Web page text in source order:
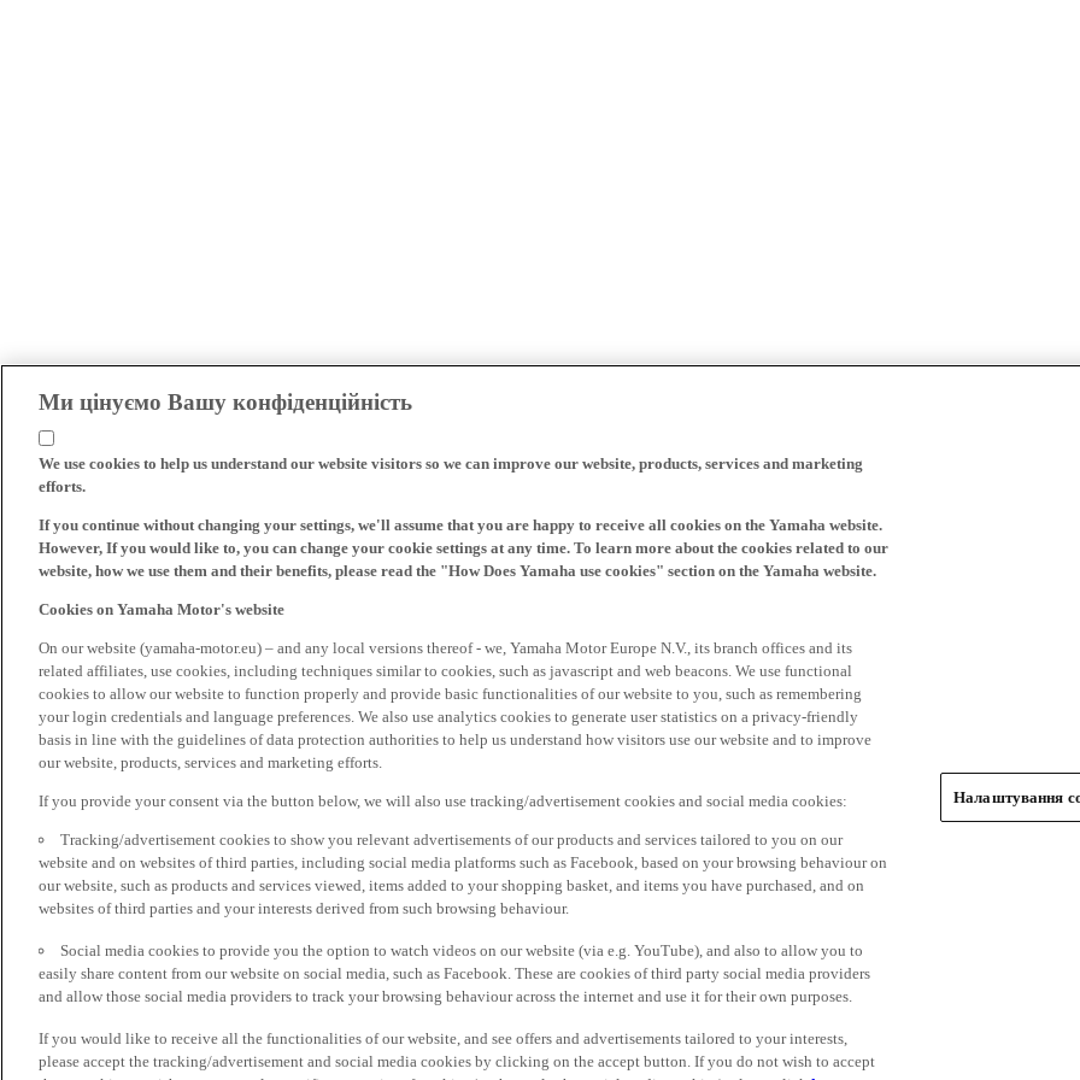
Ми цінуємо Вашу конфіденційність
We use cookies to help us understand our website visitors so we can improve our website, products, services and marketing
efforts.
If you continue without changing your settings, we'll assume that you are happy to receive all cookies on the Yamaha website.
However, If you would like to, you can change your cookie settings at any time. To learn more about the cookies related to our
website, how we use them and their benefits, please read the "How Does Yamaha use cookies" section on the Yamaha website.
Cookies on Yamaha Motor's website
On our website (yamaha-motor.eu) – and any local versions thereof - we, Yamaha Motor Europe N.V., its branch offices and its
related affiliates, use cookies, including techniques similar to cookies, such as javascript and web beacons. We use functional
cookies to allow our website to function properly and provide basic functionalities of our website to you, such as remembering
your login credentials and language preferences. We also use analytics cookies to generate user statistics on a privacy-friendly
basis in line with the guidelines of data protection authorities to help us understand how visitors use our website and to improve
our website, products, services and marketing efforts.
If you provide your consent via the button below, we will also use tracking/advertisement cookies and social media cookies:
Tracking/advertisement cookies to show you relevant advertisements of our products and services tailored to you on our
website and on websites of third parties, including social media platforms such as Facebook, based on your browsing behaviour on
our website, such as products and services viewed, items added to your shopping basket, and items you have purchased, and on
websites of third parties and your interests derived from such browsing behaviour.
Social media cookies to provide you the option to watch videos on our website (via e.g. YouTube), and also to allow you to
easily share content from our website on social media, such as Facebook. These are cookies of third party social media providers
and allow those social media providers to track your browsing behaviour across the internet and use it for their own purposes.
If you would like to receive all the functionalities of our website, and see offers and advertisements tailored to your interests,
please accept the tracking/advertisement and social media cookies by clicking on the accept button. If you do not wish to accept
Налаштування